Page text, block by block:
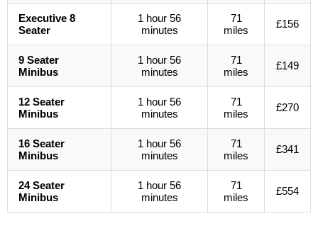
Executive 8
Seater
1 hour 56
minutes
71
miles
£156
9 Seater
Minibus
1 hour 56
minutes
71
miles
£149
12 Seater
Minibus
1 hour 56
minutes
71
miles
£270
16 Seater
Minibus
1 hour 56
minutes
71
miles
£341
24 Seater
Minibus
1 hour 56
minutes
71
miles
£554